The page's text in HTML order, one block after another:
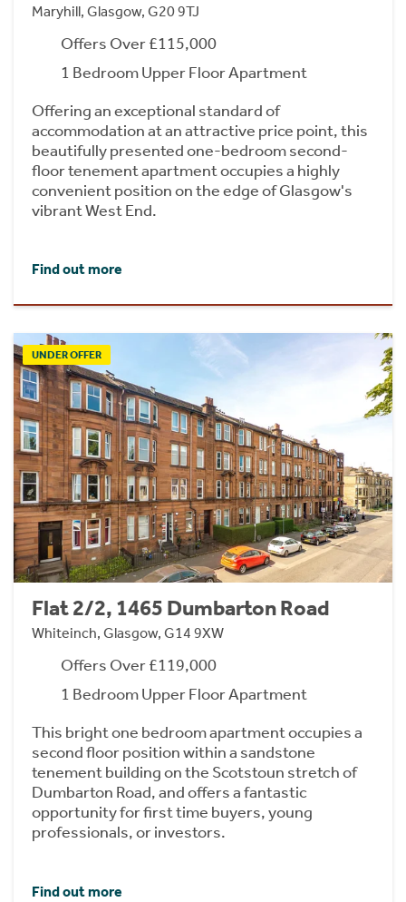
Maryhill, Glasgow, G20 9TJ
Offers Over £115,000
1 Bedroom Upper Floor Apartment
Offering an exceptional standard of
accommodation at an attractive price point, this
beautifully presented one-bedroom second-
floor tenement apartment occupies a highly
convenient position on the edge of Glasgow's
vibrant West End.
Find out more
UNDER OFFER
Flat 2/2, 1465 Dumbarton Road
Whiteinch, Glasgow, G14 9XW
Offers Over £119,000
1 Bedroom Upper Floor Apartment
This bright one bedroom apartment occupies a
second floor position within a sandstone
tenement building on the Scotstoun stretch of
Dumbarton Road, and offers a fantastic
opportunity for first time buyers, young
professionals, or investors.
Find out more